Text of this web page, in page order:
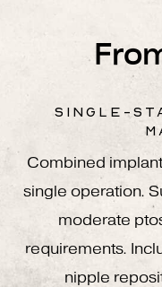
SINGLE-
Combined
single operation.
moderate
requirements.
nipple